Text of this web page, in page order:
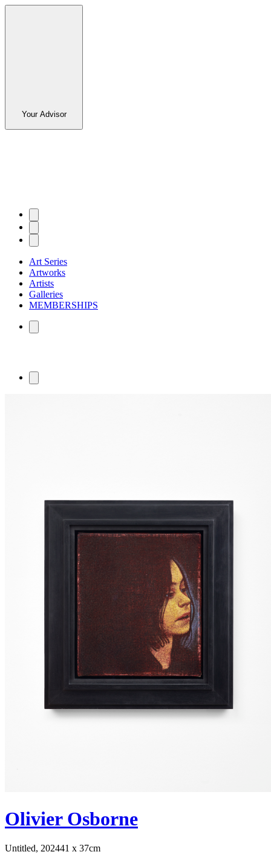
Your Advisor
Art Series
Artworks
Artists
Galleries
MEMBERSHIPS
Olivier Osborne
Untitled, 202441 x 37cm